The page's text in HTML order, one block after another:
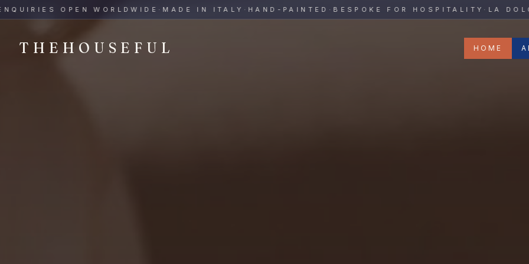
THEHOUSEFUL HOME
THEHOUSEFUL — Handmade Italian Ceramics for Hospitality
OPEN WORLDWIDE·MADE IN ITALY ·HAND-PAINTED· BESPOKE FOR HOSPITALITY·LA DOLCE